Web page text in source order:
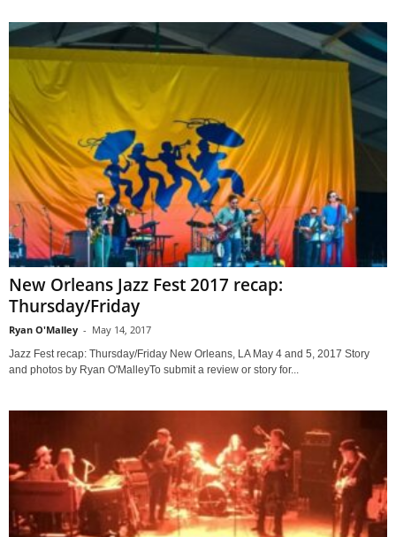
New Orleans Jazz Fest 2017 recap:
Thursday/Friday
Ryan O'Malley - May 14, 2017
Jazz Fest recap: Thursday/Friday New Orleans, LA May 4 and 5, 2017 Story
and photos by Ryan O'MalleyTo submit a review or story for...